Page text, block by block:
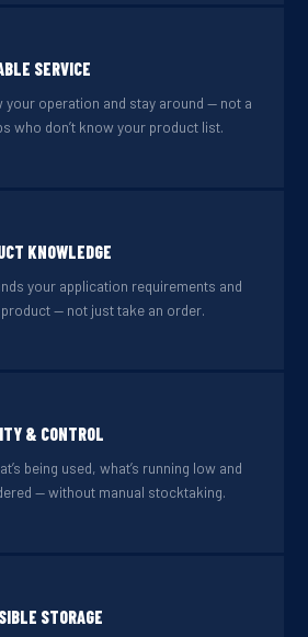
SERVICE
your operation and stay around — not a
who don’t know your product list.
KNOWLEDGE
your application requirements and
— not just take an order.
& CONTROL
being used, what’s running low and
— without manual stocktaking.
STORAGE